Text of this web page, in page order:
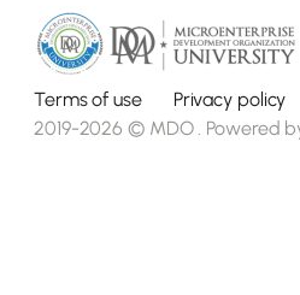
Terms of use
Privacy policy
2019-2026 © MDO . Powered